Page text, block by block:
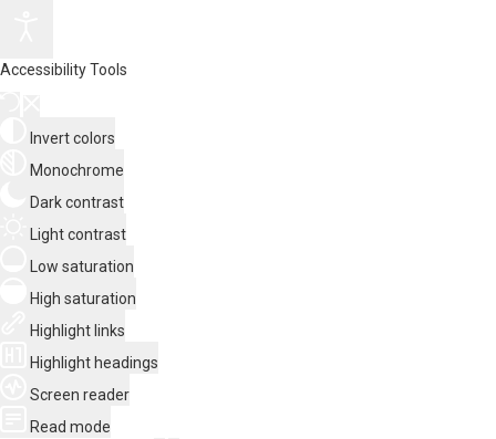
Accessibility Tools
Invert colors
Monochrome
Dark contrast
Light contrast
Low saturation
High saturation
Highlight links
Highlight headings
Screen reader
Read mode